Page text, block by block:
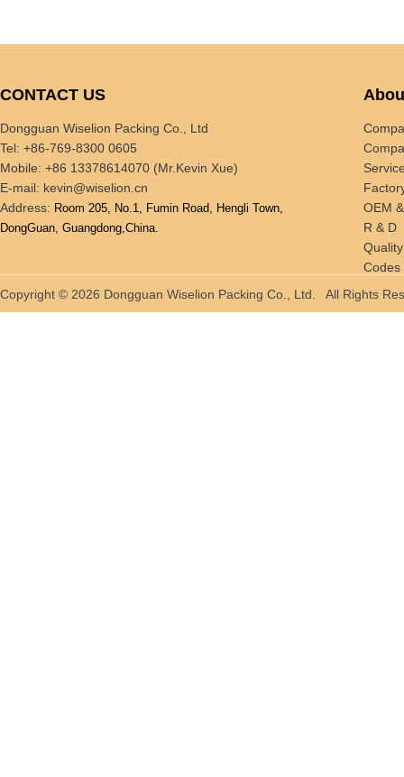
CONTACT US
Dongguan Wiselion Packing Co., Ltd
Tel: +86-769-8300 0605
Mobile: +86 13378614070 (Mr.Kevin Xue)
E-mail: kevin@wiselion.cn
Address: Room 205, No.1, Fumin Road, Hengli Town,
DongGuan, Guangdong,China.
OEM
R & D
Codes
Copyright © 2026 Dongguan Wiselion Packing Co., Ltd. All Rights